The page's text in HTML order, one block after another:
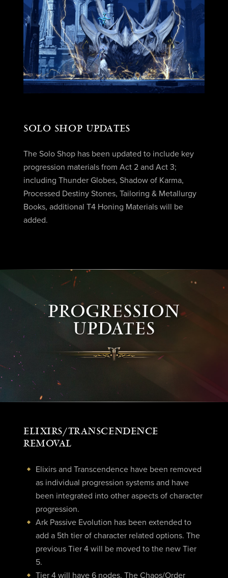
SOLO SHOP UPDATES
The Solo Shop has been updated to include key
progression materials from Act 2 and Act 3;
including Thunder Globes, Shadow of Karma,
Processed Destiny Stones, Tailoring & Metallurgy
Books, additional T4 Honing Materials will be
added.
PROGRESSION
UPDATES
ELIXIRS/TRANSCENDENCE
REMOVAL
Elixirs and Transcendence have been removed
as individual progression systems and have
been integrated into other aspects of character
progression.
Ark Passive Evolution has been extended to
add a 5th tier of character related options. The
previous Tier 4 will be moved to the new Tier
5.
Tier 4 will have 6 nodes. The Chaos/Order